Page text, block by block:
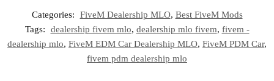
Categories: FiveM Dealership MLO, Best FiveM Mods
Tags:
dealership fivem mlo, dealership mlo fivem, fivem -
dealership mlo, FiveM EDM Car Dealership MLO, FiveM PDM Car,
fivem pdm dealership mlo